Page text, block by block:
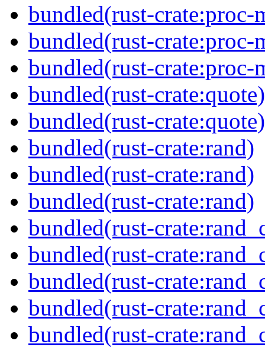
bundled(rust-crate:proc-
bundled(rust-crate:proc-
bundled(rust-crate:proc-
bundled(rust-crate:quote)
bundled(rust-crate:quote)
bundled(rust-crate:rand)
bundled(rust-crate:rand)
bundled(rust-crate:rand)
bundled(rust-
bundled(rust-
bundled(rust-
bundled(rust-
bundled(rust-